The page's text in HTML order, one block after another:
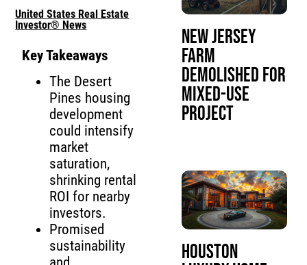
United States Real Estate
Investor® News
Key Takeaways
The Desert
Pines housing
development
could intensify
market
saturation,
shrinking rental
ROI for nearby
investors.
Promised
sustainability
New Jersey
Farm
Demolished for
Mixed-Use
Project
Houston